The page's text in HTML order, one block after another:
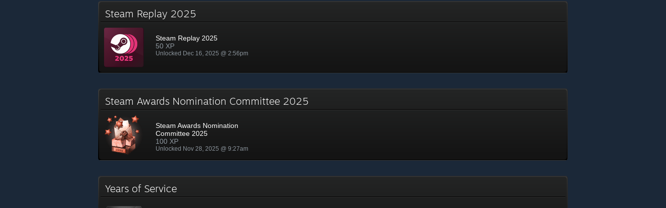
Steam Replay 2025
Steam Replay 2025
50 XP
Unlocked Dec 16, 2025 @ 2:56pm
Steam Awards Nomination Committee 2025
Steam Awards Nomination
Committee 2025
100 XP
Unlocked Nov 28, 2025 @ 9:27am
Years of Service